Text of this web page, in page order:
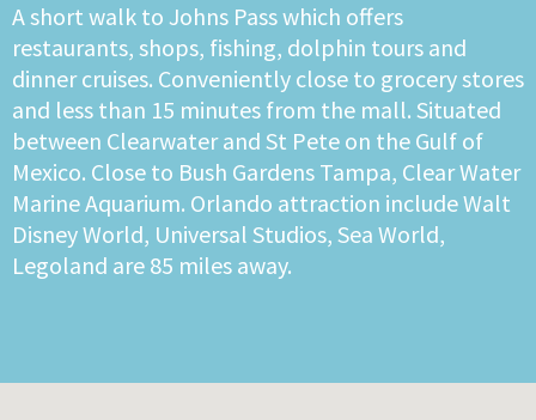
A short walk to Johns Pass which offers
restaurants, shops, fishing, dolphin tours and
dinner cruises. Conveniently close to grocery stores
and less than 15 minutes from the mall. Situated
between Clearwater and St Pete on the Gulf of
Mexico. Close to Bush Gardens Tampa, Clear Water
Marine Aquarium. Orlando attraction include Walt
Disney World, Universal Studios, Sea World,
Legoland are 85 miles away.